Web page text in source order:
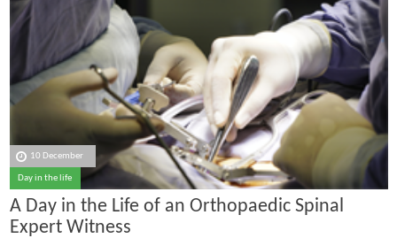
10 December
Day in the life
A Day in the Life of an Orthopaedic Spinal
Expert Witness